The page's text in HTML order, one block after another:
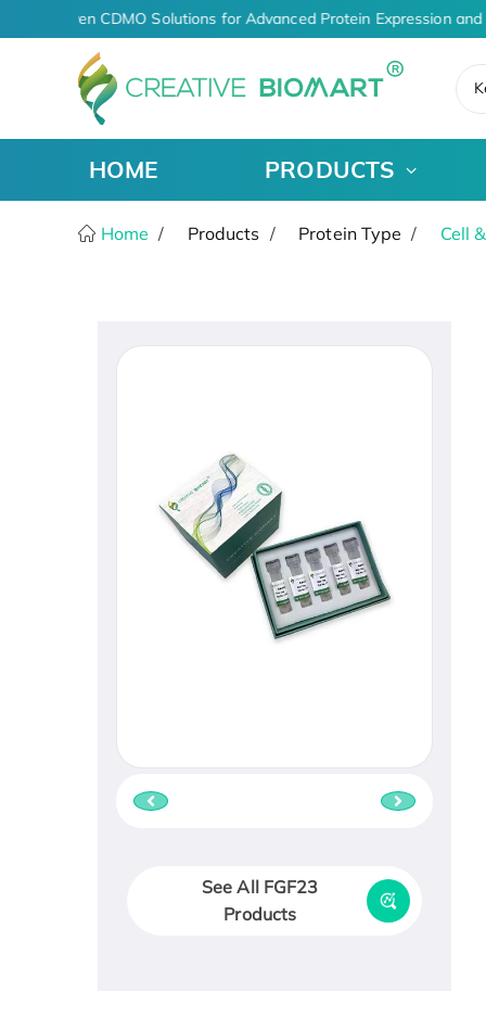
AI-Driven CDMO Solutions for Advanced Protein Expression
HOME PRODUCTS
Home Products Protein Type Cell
See All FGF23
Products